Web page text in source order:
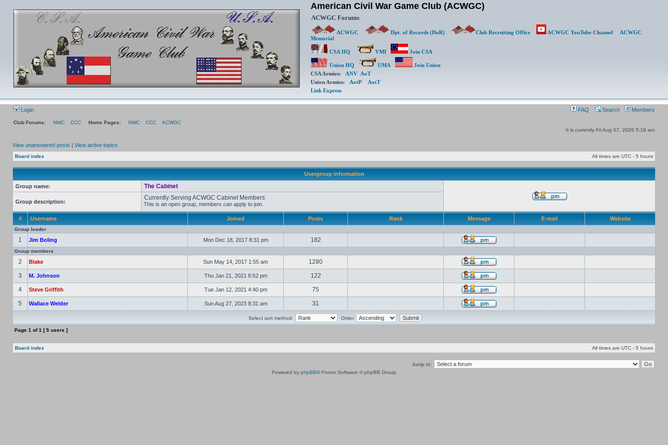
American Civil War Game Club (ACWGC)
ACWGC Forums
ACWGC Dpt. of Records (DoR) Club Recruiting Office ACWGC YouTube Channel
ACWGC
Memorial
CSA HQ VMI Join CSA
Union HQ UMA
Join Union
CSA Armies: ANV AoT
Union Armies: AotP
AotT
Link Express
Login FAQ Search Members
Club Forums: NWC CCC Home Pages: NWC CCC
ACWGC
It is currently Fri Aug 07, 2026 5:19 am
View unanswered posts | View active topics
Board index All times are UTC - 5 hours
Usergroup information
Group name: The Cabinet
Group description:
Currently Serving ACWGC Cabinet Members
This is an open group, members can apply to join.
# Username Joined Posts Rank Message E-mail Website
Group leader
1 Jim Boling Mon Dec 18, 2017 8:31 pm 182
Group members
2 Blake Sun May 14, 2017 1:55 am
1280
3
M. Johnson Thu Jan 21, 2021 8:52 pm
122
4
Steve Griffith Tue Jan 12, 2021 4:40 pm
75
5
Wallace Welder Sun Aug 27, 2023 8:31 am 31
Select sort method: Order
Page 1 of1 [ 5 users ]
Board index All times are UTC - 5 hours
Jump to:
Powered by phpBB® Forum Software © phpBB Group